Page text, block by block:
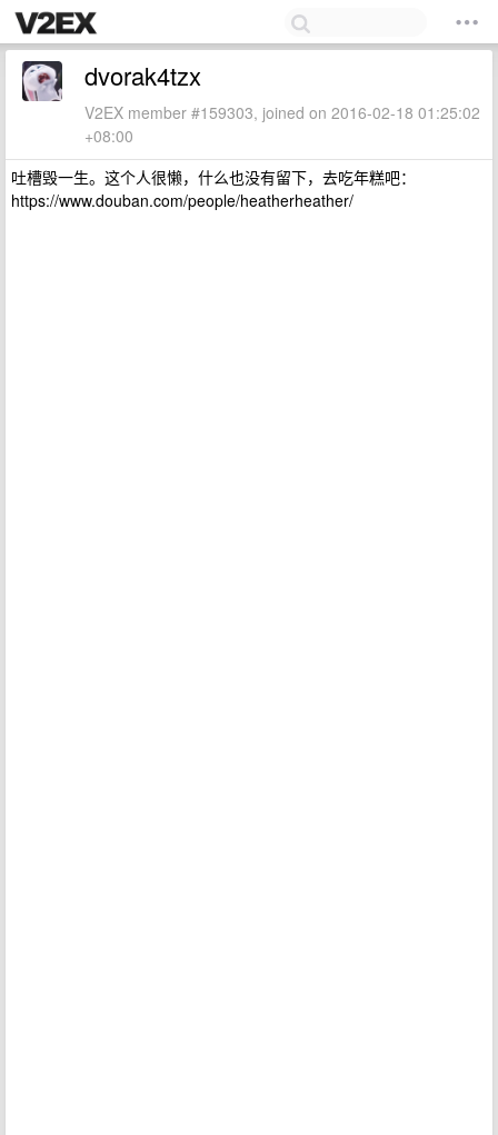
dvorak4tzx
V2EX member #159303, joined on 2016-02-18 01:25:02
+08:00
吐槽毁一生。这个人很懒，什么也没有留下，去吃年糕吧：
https://www.douban.com/people/heatherheather/